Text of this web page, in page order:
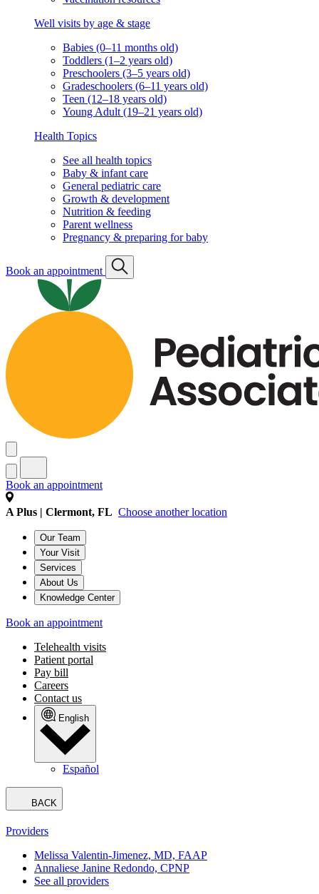
Well visits by age & stage
Babies (0–11 months old)
Toddlers (1–2 years old)
Preschoolers (3–5 years old)
Gradeschoolers (6–11 years old)
Teen (12–18 years old)
Young Adult (19–21 years old)
Health Topics
See all health topics
Baby & infant care
General pediatric care
Growth & development
Nutrition & feeding
Parent wellness
Pregnancy & preparing for baby
Book an appointment
Book an appointment
A Plus | Clermont, FL Choose another location
Our Team
Your Visit
Services
About Us
Knowledge Center
Book an appointment
Telehealth visits
Patient portal
Pay bill
Careers
Contact us
English
Español
BACK
Providers
Melissa Valentin-Jimenez, MD, FAAP
Annaliese Janine Redondo, CPNP
See all providers